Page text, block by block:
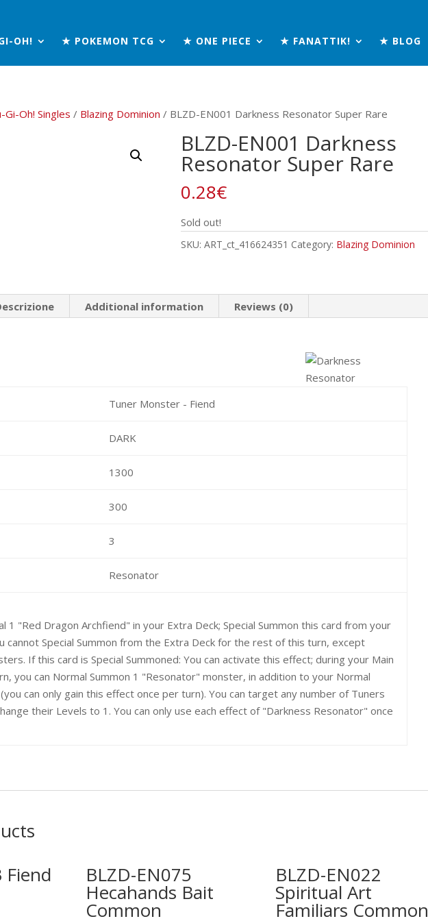
OH! ★ POKEMON TCG ★ ONE PIECE ★ FANATTIK! ★ BLOG
Gi-Oh! Singles / Blazing Dominion / BLZD-EN001 Darkness Resonator Super Rare
BLZD-EN001 Darkness
Resonator Super Rare
0.28€
Sold out!
SKU: ART_ct_416624351 Category: Blazing Dominion
Additional information Reviews (0)
Tuner Monster - Fiend
DARK
1300
300
3
Resonator
1 "Red Dragon Archfiend" in your Extra Deck; Special Summon this card from your
cannot Special Summon from the Extra Deck for the rest of this turn, except
If this card is Special Summoned: You can activate this effect; during your Main
you can Normal Summon 1 "Resonator" monster, in addition to your Normal
can only gain this effect once per turn). You can target any number of Tuners
their Levels to 1. You can only use each effect of "Darkness Resonator" once
Fiend
BLZD-EN075
Hecahands Bait
Common
BLZD-EN022
Spiritual Art
Familiars Common